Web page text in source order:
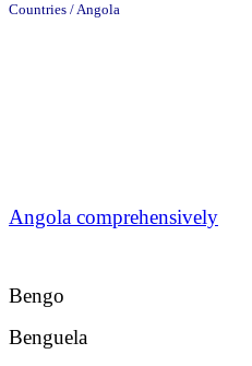
Countries / Angola
Angola comprehensively
Bengo
Benguela